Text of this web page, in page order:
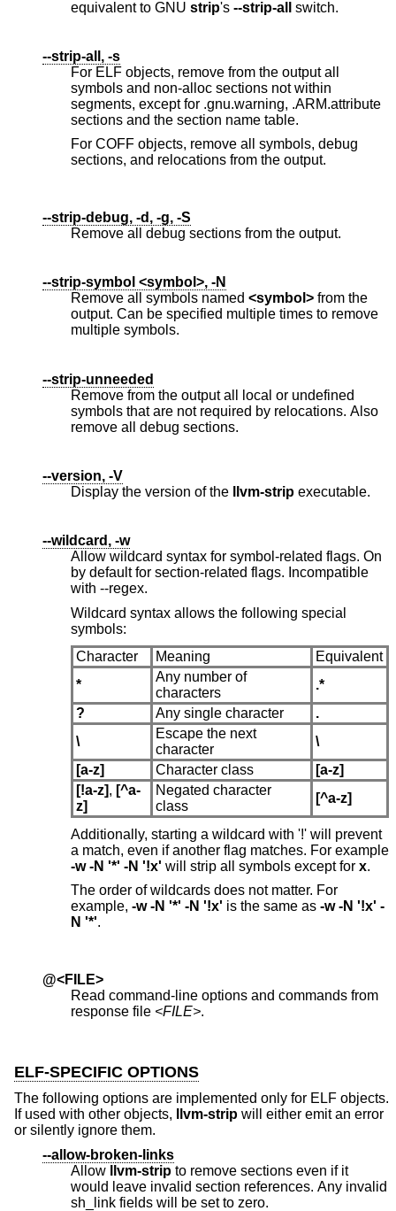
equivalent to GNU strip's --strip-all switch.
--strip-all, -s
For ELF objects, remove from the output all
symbols and non-alloc sections not within
segments, except for .gnu.warning, .ARM.attribute
sections and the section name table.
For COFF objects, remove all symbols, debug
sections, and relocations from the output.
--strip-debug, -d, -g, -S
Remove all debug sections from the output.
--strip-symbol <symbol>, -N
Remove all symbols named <symbol> from the
output. Can be specified multiple times to remove
multiple symbols.
--strip-unneeded
Remove from the output all local or undefined
symbols that are not required by relocations. Also
remove all debug sections.
--version, -V
Display the version of the
llvm-strip executable.
--wildcard, -w
Allow wildcard syntax for symbol-related flags. On
by default for section-related flags. Incompatible
with --regex.
Wildcard syntax allows the following special
symbols:
Character
Meaning
Equivalent
*
Any number of
characters
.*
?
Any single character
.
\
Escape the next
character
\
[a-z]
Character class
[a-z]
[!a-z], [^a-
z]
Negated character
class
[^a-z]
Additionally, starting a wildcard with '!' will prevent
a match, even if another flag matches. For example
-w -N '*' -N '!x' will strip all symbols except for x.
The order of wildcards does not matter. For
example,
-w -N '*' -N '!x' is the same as -w -N '!x' -
N '*'.
@<FILE>
Read command-line options and commands from
response file <FILE>.
ELF-SPECIFIC OPTIONS
The following options are implemented only for ELF objects.
If used with other objects,
llvm-strip will either emit an error
or silently ignore them.
--allow-broken-links
Allow
llvm-strip to remove sections even if it
would leave invalid section references. Any invalid
sh_link fields will be set to zero.